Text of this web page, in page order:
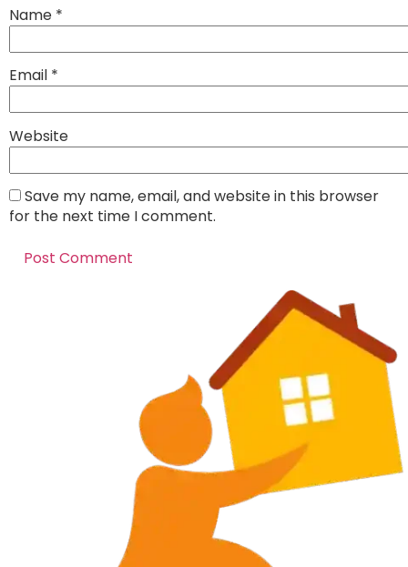
Name *
Email *
Website
Save my name, email, and website in this browser
for the next time I comment.